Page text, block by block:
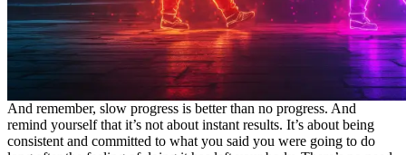
And remember, slow progress is better than no progress. And
remind yourself that it’s not about instant results. It’s about being
consistent and committed to what you said you were going to do